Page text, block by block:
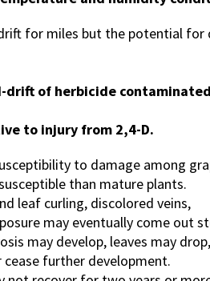
for miles but the potential for
drift of herbicide
to injury from 2,4-D.
to damage among
than mature plants.
leaf curling, discolored veins,
may eventually come out
may develop, leaves may
further development.